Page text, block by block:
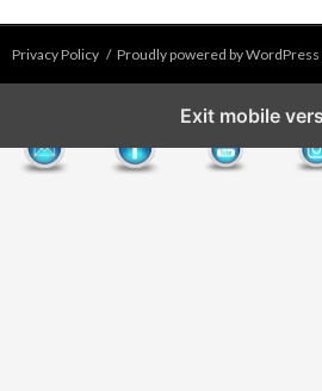
Privacy Policy Proudly powered by WordPress
Exit mobile